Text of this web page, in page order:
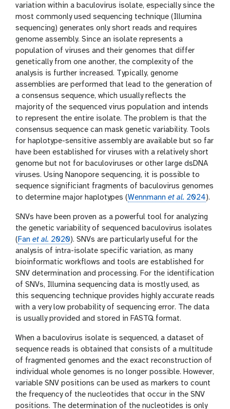
variation within a baculovirus isolate, especially since the
most commonly used sequencing technique (Illumina
sequencing) generates only short reads and requires
genome assembly. Since an isolate represents a
population of viruses and their genomes that differ
genetically from one another, the complexity of the
analysis is further increased. Typically, genome
assemblies are performed that lead to the generation of
a consensus sequence, which usually reflects the
majority of the sequenced virus population and intends
to represent the entire isolate. The problem is that the
consensus sequence can mask genetic variability. Tools
for haplotype-sensitive assembly are available but so far
have been established for viruses with a relatively short
genome but not for baculoviruses or other large dsDNA
viruses. Using Nanopore sequencing, it is possible to
sequence significiant fragments of baculovirus genomes
to determine major haplotypes (Wennmann et al. 2024).
SNVs have been proven as a powerful tool for analyzing
the genetic variability of sequenced baculovirus isolates
(Fan et al. 2020). SNVs are particularly useful for the
analysis of intra-isolate specific variation, as many
bioinformatic workflows and tools are established for
SNV determination and processing. For the identification
of SNVs, Illumina sequencing data is mostly used, as
this sequencing technique provides highly accurate reads
with a very low probability of sequencing error. The data
is usually provided and stored in FASTQ format.
When a baculovirus isolate is sequenced, a dataset of
sequence reads is obtained that consists of a multitude
of fragmented genomes and the exact reconstruction of
individual whole genomes is no longer possible. However,
variable SNV positions can be used as markers to count
the frequency of the nucleotides that occur in the SNV
positions. The determination of the nucleotides is only